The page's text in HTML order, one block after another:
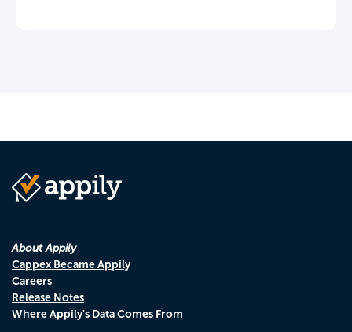
About Appily
Cappex Became Appily
Careers
Release Notes
Where Appily's Data Comes From